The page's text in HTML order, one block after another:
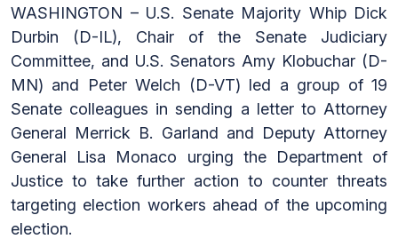
WASHINGTON – U.S. Senate Majority Whip Dick
Durbin (D-IL), Chair of the Senate Judiciary
Committee, and U.S. Senators Amy Klobuchar (D-
MN) and Peter Welch (D-VT) led a group of 19
Senate colleagues in sending a letter to Attorney
General Merrick B. Garland and Deputy Attorney
General Lisa Monaco urging the Department of
Justice to take further action to counter threats
targeting election workers ahead of the upcoming
election.